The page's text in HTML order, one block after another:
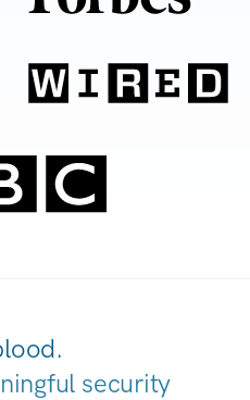
security